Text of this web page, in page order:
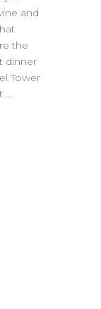
and
the
dinner
Tower